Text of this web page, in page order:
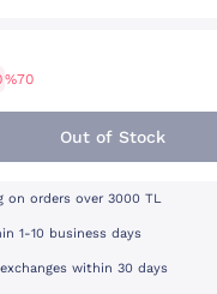
%70
Out of Stock
on orders over 3000 TL
1-10 business days
within 30 days